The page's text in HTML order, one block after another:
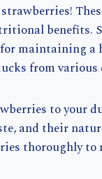
strawberries!
maintaining a
from various
to your
and their
thoroughly to